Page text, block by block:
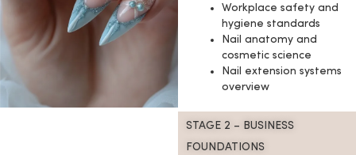
Workplace safety and
hygiene standards
Nail anatomy and
cosmetic science
Nail extension systems
overview
STAGE 2 – BUSINESS
FOUNDATIONS